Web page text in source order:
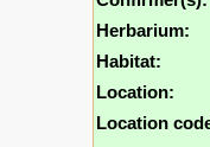
Herbarium:
Habitat:
Location:
Location